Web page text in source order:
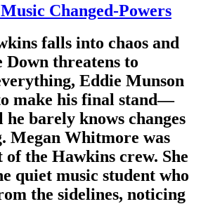
Changed-Powers
falls into chaos and
Down threatens to
Eddie Munson
make his final stand—
barely knows changes
Megan Whitmore was
the Hawkins crew. She
quiet music student who
the sidelines, noticing